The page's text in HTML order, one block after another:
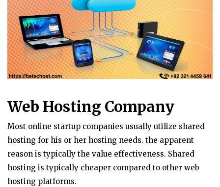
Lifestyle
News
Technology
Guest Posts
Web Hosting Company
Most online startup companies usually utilize shared
hosting for his or her hosting needs. the apparent
reason is typically the value effectiveness. Shared
hosting is typically cheaper compared to other web
hosting platforms.